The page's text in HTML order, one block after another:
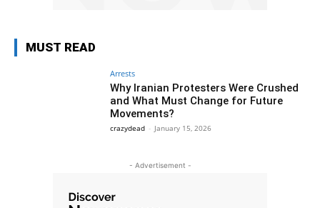
MUST READ
Arrests
Why Iranian Protesters Were Crushed
and What Must Change for Future
Movements?
crazydead - January 15, 2026
- Advertisement -